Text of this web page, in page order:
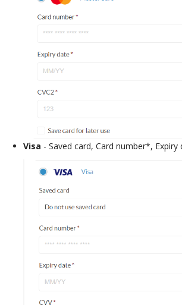
Visa - Saved card, Card number*, Expiry